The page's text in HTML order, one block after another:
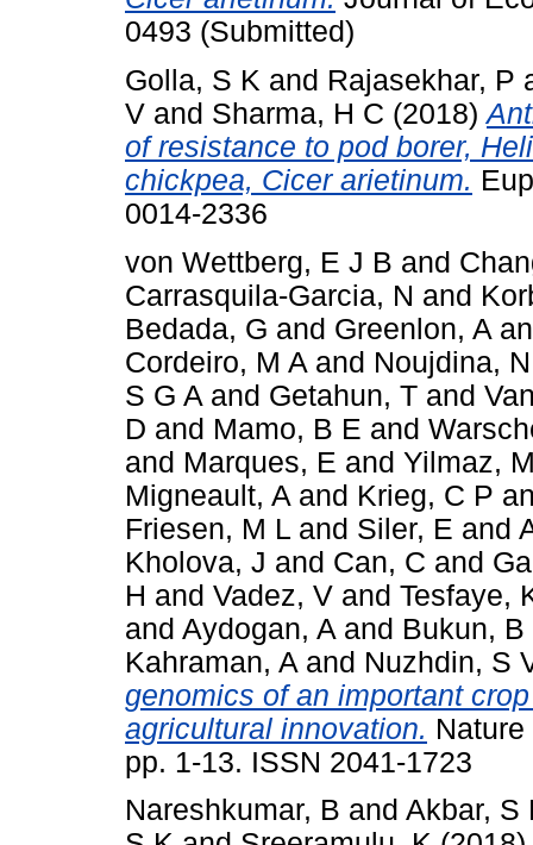
0493 (Submitted)
Golla, S K and Rajasekhar, P
V and Sharma, H C (2018)
of resistance to pod borer,
chickpea, Cicer arietinum.
0014-2336
von Wettberg, E J B and
Carrasquila-Garcia, N and
Bedada, G and Greenlon, A
Cordeiro, M A and Noujdina,
S G A and Getahun, T and
D and Mamo, B E and
and Marques, E and Yilmaz,
Migneault, A and Krieg, C P
Friesen, M L and Siler, E and
Kholova, J and Can, C and
H and Vadez, V and Tesfaye,
and Aydogan, A and Bukun, B
Kahraman, A and Nuzhdin, S
genomics of an important
agricultural innovation.
pp. 1-13. ISSN 2041-1723
Nareshkumar, B and Akbar, S